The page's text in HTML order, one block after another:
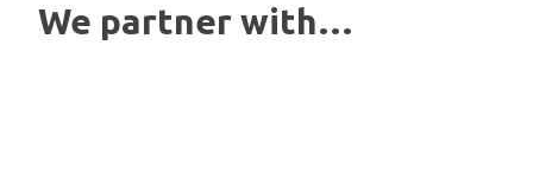
We partner with…